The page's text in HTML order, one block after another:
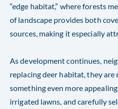
“edge habitat,” where forests
of landscape provides both
sources, making it especially
As development continues,
replacing deer habitat, they
something even more
irrigated lawns, and carefully